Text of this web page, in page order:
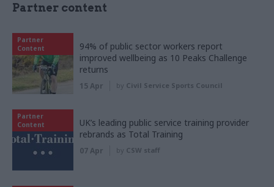
Partner content
Partner
Content
94% of public sector workers report
improved wellbeing as 10 Peaks Challenge
returns
15 Apr by Civil Service Sports Council
Partner
Content
UK’s leading public service training provider
rebrands as Total Training
07 Apr by CSW staff